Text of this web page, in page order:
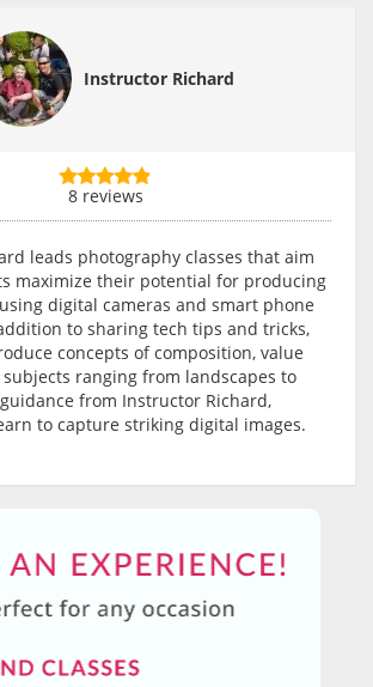
Instructor Richard
8 reviews
leads photography classes that aim
maximize their potential for producing
digital cameras and smart phone
to sharing tech tips and tricks,
concepts of composition, value
ranging from landscapes to
from Instructor Richard,
to capture striking digital images.